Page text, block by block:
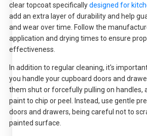
clear topcoat specificallydesigned for
add an extra layer of durability and help
and wear over time. Follow the
application and drying times to ensure
effectiveness.
In addition to regular cleaning, it's
you handle your cupboard doors and
them shut or forcefully pulling on handles,
paint to chip or peel. Instead, use gentle
doors and drawers, being careful not to
painted surface.